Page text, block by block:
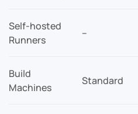
Self-hosted
Runners
–
Build
Machines
Standard